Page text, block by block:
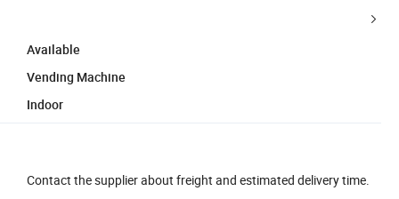
Available
Vending Machine
Indoor
Contact the supplier about freight and estimated delivery time.